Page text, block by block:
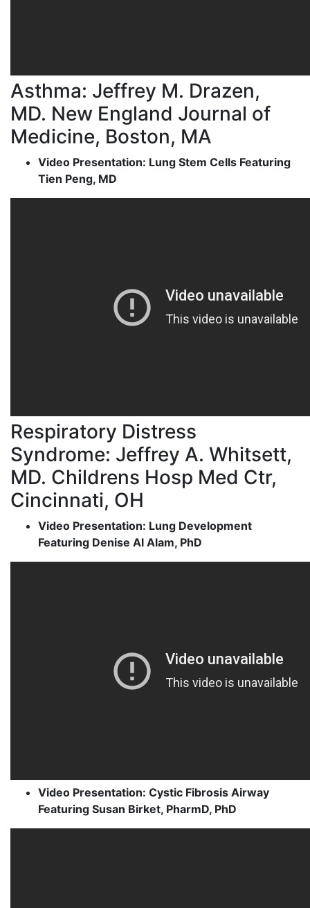
Asthma: Jeffrey M. Drazen,
MD. New England Journal of
Medicine, Boston, MA
Video Presentation: Lung Stem Cells Featuring
Tien Peng, MD
Respiratory Distress
Syndrome: Jeffrey A. Whitsett,
MD. Childrens Hosp Med Ctr,
Cincinnati, OH
Video Presentation: Lung Development
Featuring Denise Al Alam, PhD
Video Presentation: Cystic Fibrosis Airway
Featuring Susan Birket, PharmD, PhD